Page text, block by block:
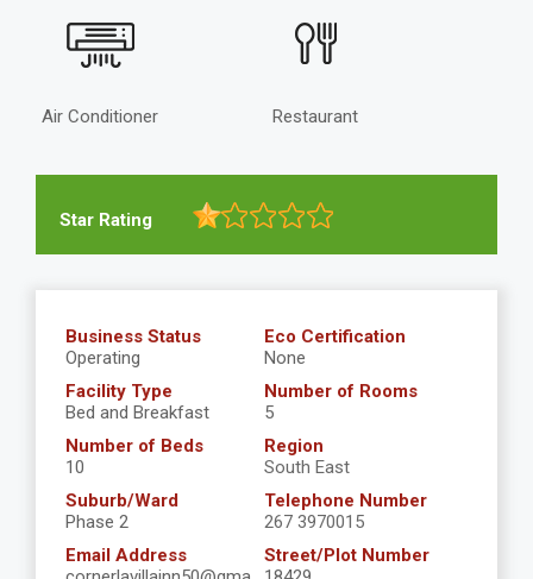
Air Conditioner Restaurant
Star Rating
Business Status
Operating
Eco Certification
None
Facility Type
Bed and Breakfast
Number of Rooms
5
Number of Beds
10
Region
South East
Suburb/Ward
Phase 2
Telephone Number
267 3970015
Email Address
Street/Plot Number